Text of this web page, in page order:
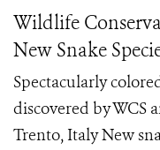
Wildlife
New Snake
Spectacularly
discovered by WCS
Trento, Italy New